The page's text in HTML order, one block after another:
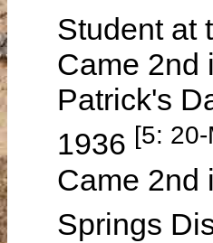
Student at
Came 2nd
Patrick's
1936 [5:
Came 2nd
Springs